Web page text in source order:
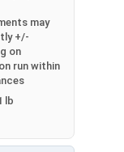
notching
enable
into both
Doing so
risks
may
+/-
on
run within
lb